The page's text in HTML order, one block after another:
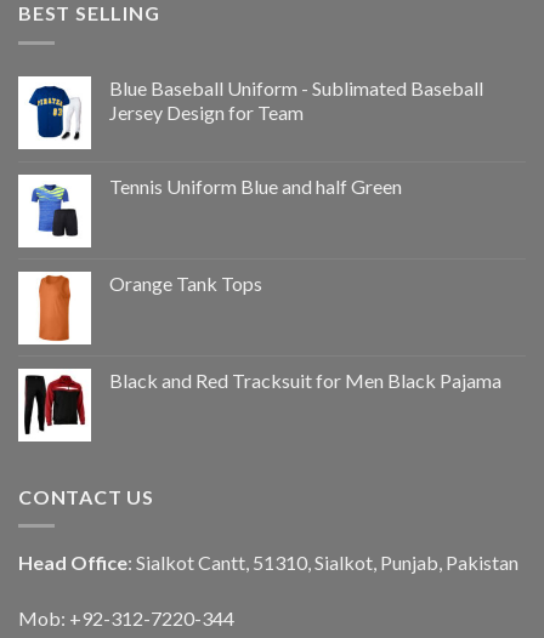
BEST SELLING
Blue Baseball Uniform - Sublimated Baseball
Jersey Design for Team
Tennis Uniform Blue and half Green
Orange Tank Tops
Black and Red Tracksuit for Men Black Pajama
CONTACT US
Head Office: Sialkot Cantt, 51310, Sialkot, Punjab, Pakistan
Mob: +92-312-7220-344